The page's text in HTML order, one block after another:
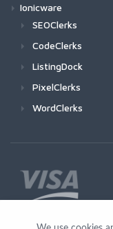
Ionicware
SEOClerks
CodeClerks
ListingDock
PixelClerks
WordClerks